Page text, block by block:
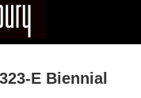
E Biennial